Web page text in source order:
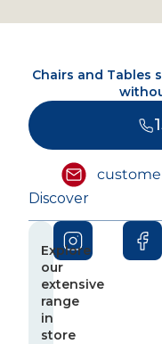
Chairs and Tables
Discover
Explore
our
extensive
range
in
store